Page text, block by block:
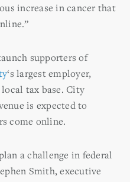
increase in cancer that
supporters of
‘s largest employer,
tax base. City
is expected to
come online.
a challenge in federal
Smith, executive